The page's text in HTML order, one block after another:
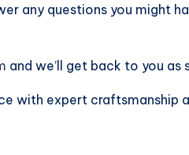
any questions you might
and we’ll get back to you as
with expert craftsmanship